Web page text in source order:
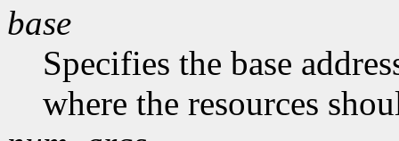
base
Specifies the base
where the resources